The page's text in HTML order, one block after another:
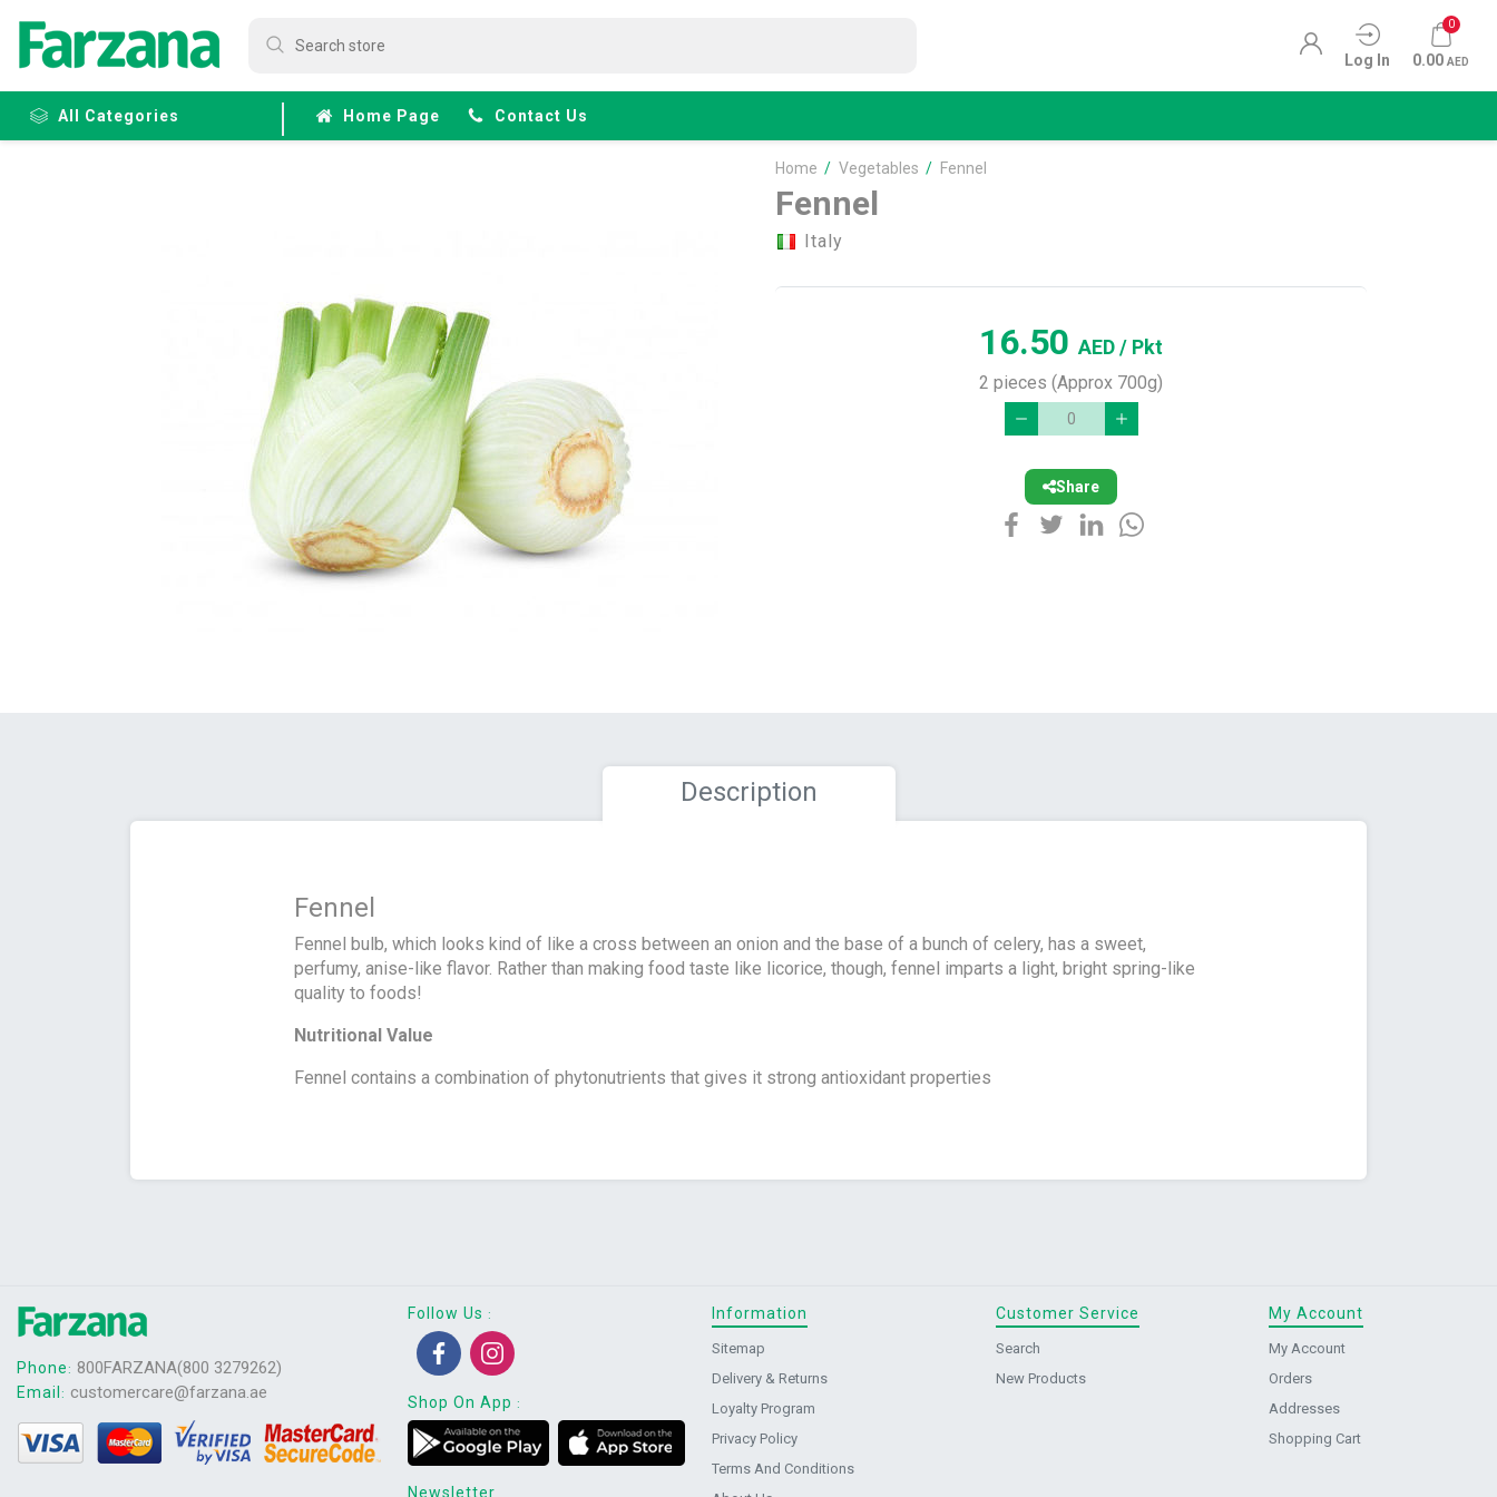
Log In
0
0.00 AED
All Categories Home Page Contact Us
Home / Vegetables / Fennel
Fennel
Italy
16.50AED/ Pkt
2 pieces (Approx 700g)
Share
Description
Fennel
Fennel bulb, which looks kind of like a cross between an onion and the base of a bunch of celery, has a sweet,
perfumy, anise-like flavor. Rather than making food taste like licorice, though, fennel imparts a light, bright spring-like
quality to foods!
Nutritional Value
Fennel contains a combination of phytonutrients that gives it strong antioxidant properties
Phone: 800FARZANA(800 3279262)
Email : customercare@farzana.ae
Follow Us :
Shop On App :
Newsletter
Information
Sitemap
Delivery & Returns
Loyalty Program
Privacy Policy
Terms And Conditions
Customer Service
Search
New Products
My Account
My Account
Orders
Addresses
Shopping Cart